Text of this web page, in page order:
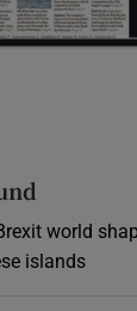
world
islands